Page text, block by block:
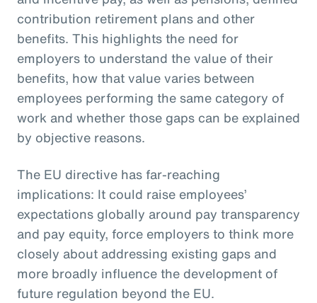
contribution retirement plans and other
benefits. This highlights the need for
employers to understand the value of their
benefits, how that value varies between
employees performing the same category of
work and whether those gaps can be explained
by objective reasons.
The EU directive has far-reaching
implications: It could raise employees’
expectations globally around pay transparency
and pay equity, force employers to think more
closely about addressing existing gaps and
more broadly influence the development of
future regulation beyond the EU.